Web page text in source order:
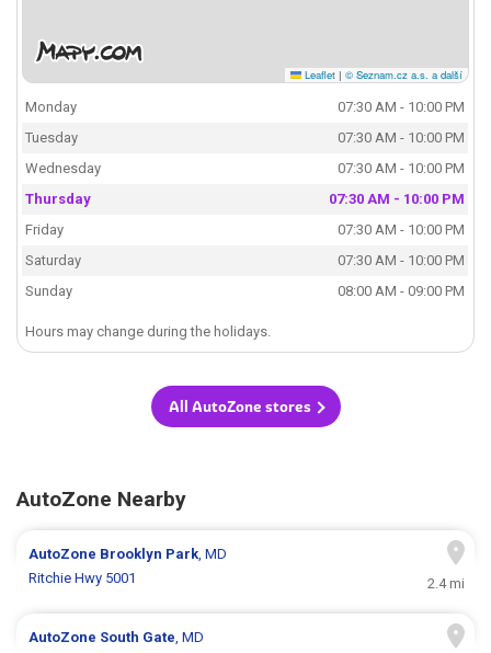
Leaflet | © Seznam.cz a.s. a další
Monday
07:30 AM - 10:00 PM
Tuesday
07:30 AM - 10:00 PM
Wednesday
07:30 AM - 10:00 PM
Thursday
07:30 AM - 10:00 PM
Friday
07:30 AM - 10:00 PM
Saturday
07:30 AM - 10:00 PM
Sunday
08:00 AM - 09:00 PM
Hours may change during the holidays.
All AutoZone stores
AutoZone Nearby
AutoZone Brooklyn Park, MD
Ritchie Hwy 5001
2.4 mi
AutoZone South Gate, MD